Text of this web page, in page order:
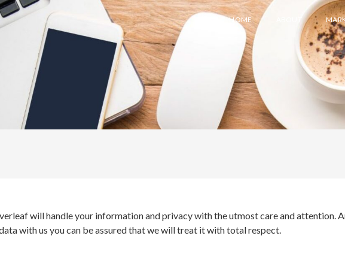
HOME
will handle your information and privacy with the utmost care and attention.
with us you can be assured that we will treat it with total respect.